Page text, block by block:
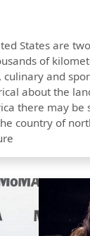
States are
of
and
about the
there may be
country of